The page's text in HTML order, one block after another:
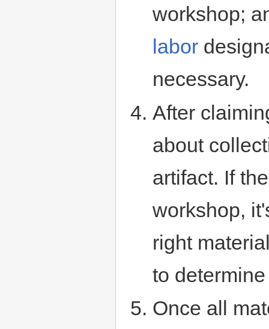
workshop;
labor
necessary.
After
about
artifact. If
workshop,
right
to
Once all